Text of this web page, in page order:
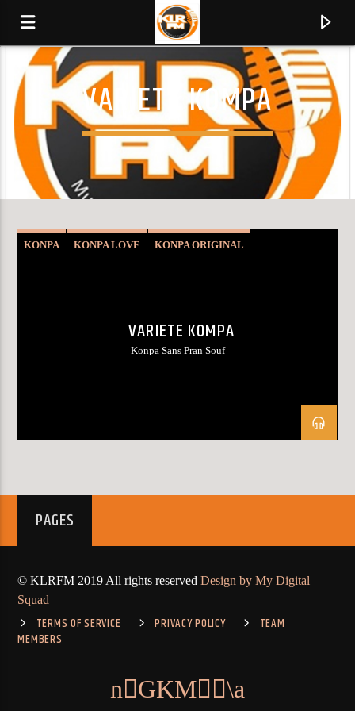
KLR FM
MUSIQUES SANS FRONTIERES
0:00
VARIETY KOMPA
KONPA KONPA LOVE KONPA ORIGINAL
VARIETE KOMPA
Konpa Sans Pran Souf
PAGES
© KLRFM 2019 All rights reservedDesign by My Digital
Squad
TERMS OF SERVICE PRIVACY POLICY
TEAM
MEMBERS